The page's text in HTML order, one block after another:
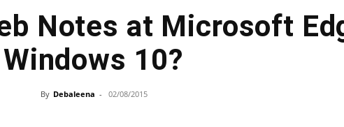
Notes at Microsoft
Windows 10?
By Debaleena - 02/08/2015